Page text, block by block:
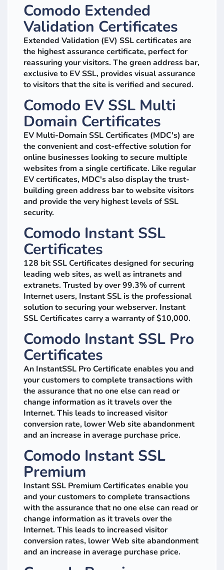
Comodo Extended
Validation Certificates
Extended Validation (EV) SSL certificates are
the highest assurance certificate, perfect for
reassuring your visitors. The green address bar,
exclusive to EV SSL, provides visual assurance
to visitors that the site is verified and secured.
Comodo EV SSL Multi
Domain Certificates
EV Multi-Domain SSL Certificates (MDC's) are
the convenient and cost-effective solution for
online businesses looking to secure multiple
websites from a single certificate. Like regular
EV certificates, MDC's also display the trust-
building green address bar to website visitors
and provide the very highest levels of SSL
security.
Comodo Instant SSL
Certificates
128 bit SSL Certificates designed for securing
leading web sites, as well as intranets and
extranets. Trusted by over 99.3% of current
Internet users, Instant SSL is the professional
solution to securing your webserver. Instant
SSL Certificates carry a warranty of $10,000.
Comodo Instant SSL Pro
Certificates
An InstantSSL Pro Certificate enables you and
your customers to complete transactions with
the assurance that no one else can read or
change information as it travels over the
Internet. This leads to increased visitor
conversion rate, lower Web site abandonment
and an increase in average purchase price.
Comodo Instant SSL
Premium
Instant SSL Premium Certificates enable you
and your customers to complete transactions
with the assurance that no one else can read or
change information as it travels over the
Internet. This leads to increased visitor
conversion rates, lower Web site abandonment
and an increase in average purchase price.